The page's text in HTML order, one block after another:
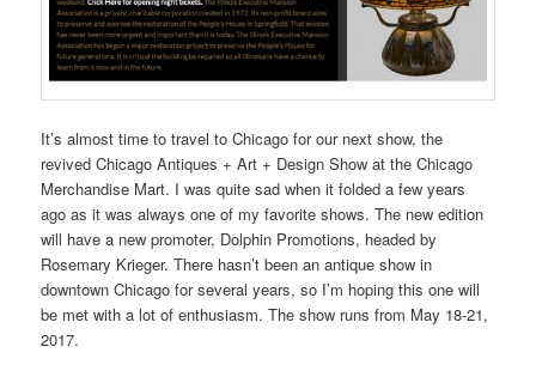
It’s almost time to travel to Chicago for our next show, the
revived Chicago Antiques + Art + Design Show at the Chicago
Merchandise Mart. I was quite sad when it folded a few years
ago as it was always one of my favorite shows. The new edition
will have a new promoter, Dolphin Promotions, headed by
Rosemary Krieger. There hasn’t been an antique show in
downtown Chicago for several years, so I’m hoping this one will
be met with a lot of enthusiasm. The show runs from May 18-21,
2017.